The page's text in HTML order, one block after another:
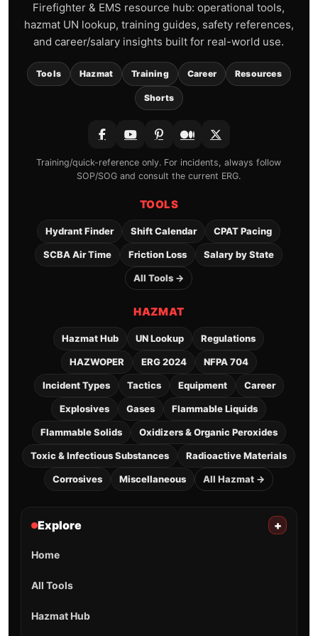
Firefighter & EMS resource hub: operational tools,
hazmat UN lookup, training guides, safety references,
and career/salary insights built for real-world use.
Tools Hazmat Training Career Resources
Shorts
Training/quick-reference only. For incidents, always follow
SOP/SOG and consult the current ERG.
TOOLS
Hydrant Finder Shift Calendar CPAT Pacing
SCBA Air Time Friction Loss Salary by State
All Tools →
HAZMAT
Hazmat Hub UN Lookup Regulations
HAZWOPER ERG 2024 NFPA 704
Incident Types Tactics Equipment Career
Explosives Gases Flammable Liquids
Flammable Solids Oxidizers & Organic Peroxides
Toxic & Infectious Substances Radioactive Materials
Corrosives Miscellaneous All Hazmat →
Explore +
Home
All Tools
Hazmat Hub